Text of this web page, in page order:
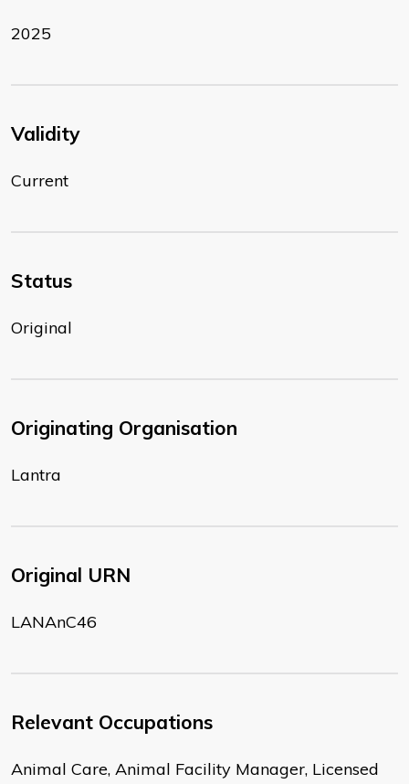
2025
Validity
Current
Status
Original
Originating Organisation
Lantra
Original URN
LANAnC46
Relevant Occupations
Animal Care, Animal Facility Manager, Licensed